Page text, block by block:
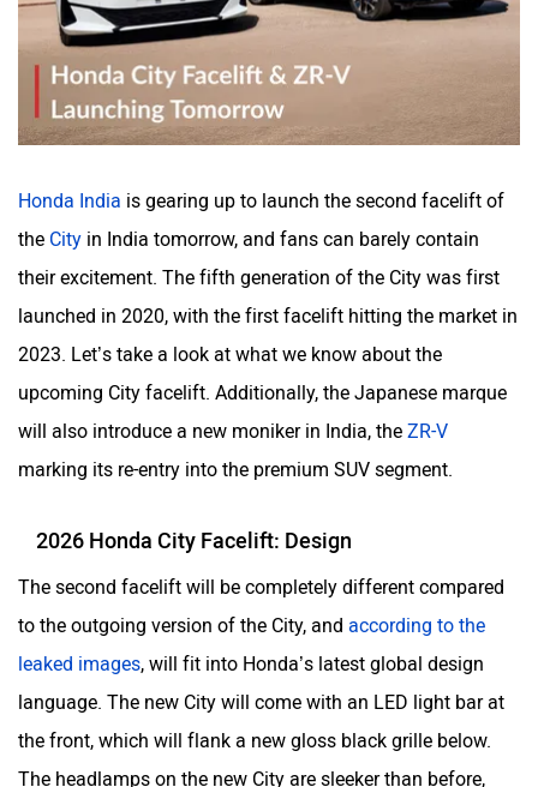
Haval
Volvo Peugeot
Aston Martin
Mclaren Rolls Royce
Honda India
is gearing up to launch the second facelift of
the
City
in India tomorrow, and fans can barely contain
their excitement. The fifth generation of the City was first
launched in 2020, with the first facelift hitting the market in
2023. Let’s take a look at what we know about the
upcoming City facelift. Additionally, the Japanese marque
will also introduce a new moniker in India, the ZR-V
marking its re-entry into the premium SUV segment.
2026 Honda City Facelift: Design
The second facelift will be completely different compared
to the outgoing version of the City, and
according to the
leaked images
, will fit into Honda’s latest global design
language. The new City will come with an LED light bar at
the front, which will flank a new gloss black grille below.
The headlamps on the new City are sleeker than before,